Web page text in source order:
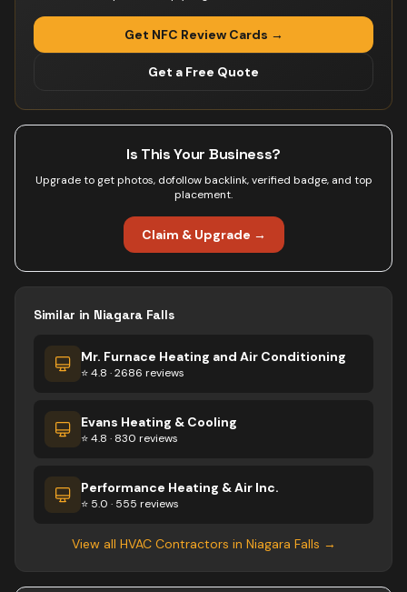
Get NFC Review Cards →
Get a Free Quote
Is This Your Business?
Upgrade to get photos, dofollow backlink, verified badge, and top
placement.
Claim & Upgrade →
Similar in Niagara Falls
Mr. Furnace Heating and Air Conditioning
⭐ 4.8 · 2686 reviews
Evans Heating & Cooling
⭐ 4.8 · 830 reviews
Performance Heating & Air Inc.
⭐ 5.0 · 555 reviews
View all HVAC Contractors in Niagara Falls →